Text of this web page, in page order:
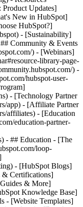
Product Updates]
New in HubSpot]
HubSpot?]
- [Sustainability]
Community & Events
) - [Webinars]
library-page-
) -
hubspot-user-
- [Technology Partner
app) - [Affiliate Partner
affiliates) - [Education
education-partner-
- ## Education - [The
loop-
- [HubSpot Blogs]
& Certifications]
& More]
Knowledge Base]
- [Website Templates]